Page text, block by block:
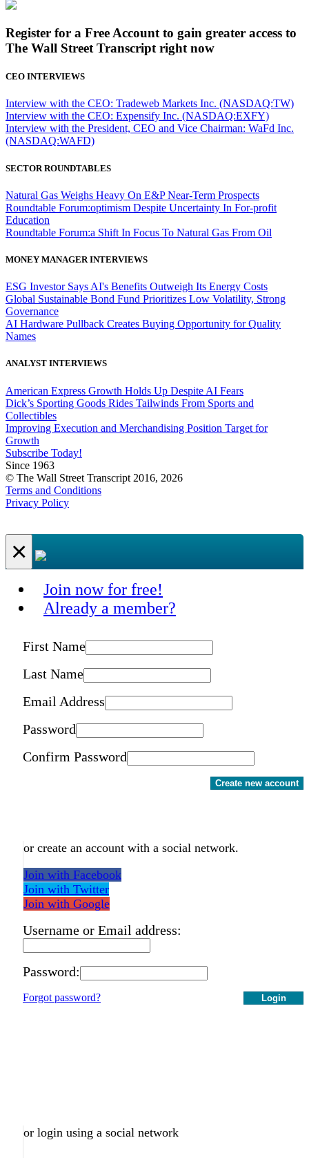
Register for a Free Account to gain greater access to
The Wall Street Transcript right now
CEO INTERVIEWS
Interview with the CEO: Tradeweb Markets Inc. (NASDAQ:TW)
Interview with the CEO: Expensify Inc. (NASDAQ:EXFY)
Interview with the President, CEO and Vice Chairman: WaFd Inc.
(NASDAQ:WAFD)
SECTOR ROUNDTABLES
Natural Gas Weighs Heavy On E&P Near-Term Prospects
Roundtable Forum:optimism Despite Uncertainty In For-profit
Education
Roundtable Forum:a Shift In Focus To Natural Gas From Oil
MONEY MANAGER INTERVIEWS
ESG Investor Says AI's Benefits Outweigh Its Energy Costs
Global Sustainable Bond Fund Prioritizes Low Volatility, Strong
Governance
AI Hardware Pullback Creates Buying Opportunity for Quality
Names
ANALYST INTERVIEWS
American Express Growth Holds Up Despite AI Fears
Dick’s Sporting Goods Rides Tailwinds From Sports and
Collectibles
Improving Execution and Merchandising Position Target for
Growth
Subscribe Today!
Since 1963
© The Wall Street Transcript 2016, 2026
Terms and Conditions
Privacy Policy
×
Join now for free!
Already a member?
First Name
Last Name
Email Address
Password
Confirm Password
Create new account
or create an account with a social network.
Join with Facebook
Join with Twitter
Join with Google
Username or Email address:
Password:
Login
Forgot password?
or login using a social network